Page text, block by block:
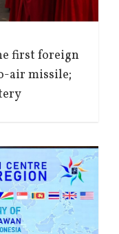
first foreign
air missile;